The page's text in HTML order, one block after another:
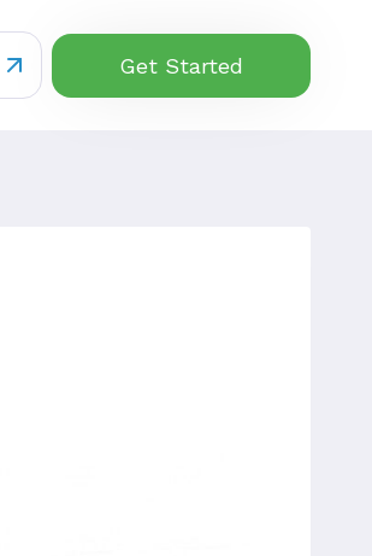
Get Started